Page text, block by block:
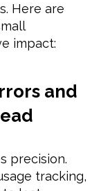
Here are
impact:
and
precision.
tracking,